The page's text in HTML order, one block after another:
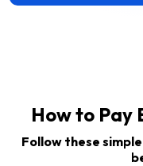
How to Pay
Follow these